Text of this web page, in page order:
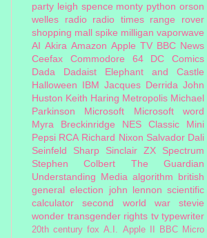
party leigh spence monty python orson
welles
radio radio times range rover
shopping mall spike milligan vaporwave
AI Akira Amazon Apple TV BBC News
Ceefax
Commodore 64
DC Comics
Dada
Dadaist
Elephant and Castle
Halloween IBM Jacques Derrida John
Huston Keith Haring Metropolis Michael
Parkinson
Microsoft
Microsoft word
Myra Breckinridge
NES Classic Mini
Pepsi RCA Richard Nixon Salvador Dali
Seinfeld
Sharp
Sinclair ZX Spectrum
Stephen Colbert
The Guardian
Understanding Media algorithm british
general election
john lennon scientific
calculator
second world war
stevie
wonder transgender rights tv typewriter
20th century fox A.I. Apple II
BBC Micro